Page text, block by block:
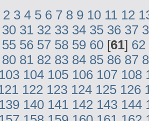
2 3 4 5 6 7 8 9 10 11 12
30 31 32 33 34 35 36 37
55 56 57 58 59 60 [61] 62
80 81 82 83 84 85 86 87
103 104 105 106 107 108
122 123 124 125 126
139 140 141 142 143 144